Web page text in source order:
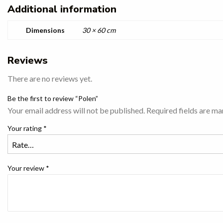
Additional information
Dimensions 30 × 60 cm
Reviews
There are no reviews yet.
Be the first to review “Polen”
Your email address will not be published. Required fields are
Your rating *
Your review *